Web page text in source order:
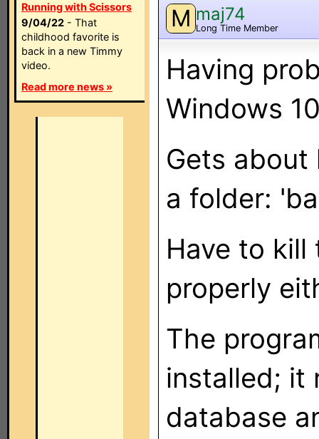
Running with Scissors
9/04/22 - That
childhood favorite is
back in a new Timmy
video.
Read more news »
M maj74
Long Time Member
Having
Windows
Gets about
a folder:
Have to kill
properly
The
installed; it
database